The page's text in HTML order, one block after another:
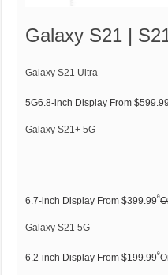
Galaxy S21 |
Galaxy S21 Ultra
5G6.8-inch Display From
Galaxy S21+ 5G
6.7-inch Display From $399.99ᶿ
Galaxy S21 5G
6.2-inch Display From $199.99ᶿ